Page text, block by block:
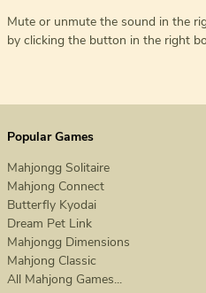
Mute or unmute the sound in the
by clicking the button in the right
Popular Games
Mahjongg Solitaire
Mahjong Connect
Butterfly Kyodai
Dream Pet Link
Mahjongg Dimensions
Mahjong Classic
All Mahjong Games...